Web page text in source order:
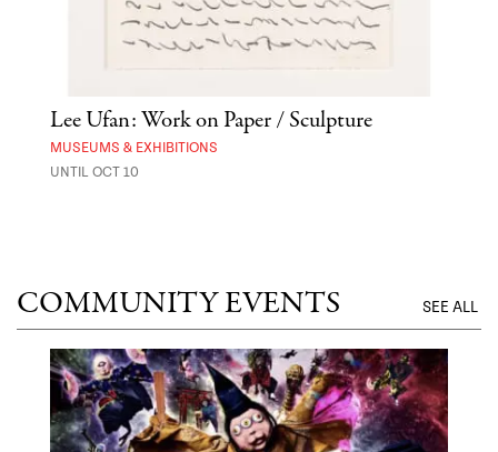
Lee Ufan: Work on Paper / Sculpture
MUSEUMS & EXHIBITIONS
UNTIL OCT 10
COMMUNITY EVENTS SEE ALL